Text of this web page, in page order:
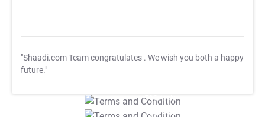
"Shaadi.com Team congratulates . We wish you both a happy
future."
T&C Apply
T&C Apply